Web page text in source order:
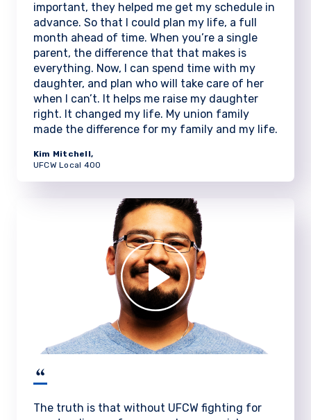
important, they helped me get my schedule in
advance. So that I could plan my life, a full
month ahead of time. When you’re a single
parent, the difference that that makes is
everything. Now, I can spend time with my
daughter, and plan who will take care of her
when I can’t. It helps me raise my daughter
right. It changed my life. My union family
made the difference for my family and my life.
Kim Mitchell,
UFCW Local 400
The truth is that without UFCW fighting for